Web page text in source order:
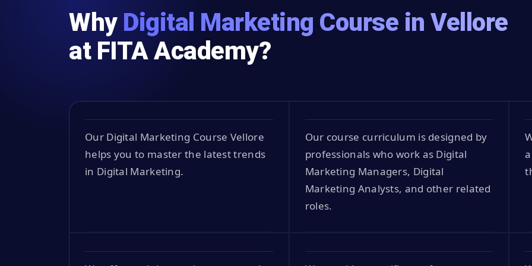
Why Digital Marketing Course in Vellore
at FITA Academy?
Our Digital Marketing Course Vellore
helps you to master the latest trends
in Digital Marketing.
Our course curriculum is designed by
professionals who work as Digital
Marketing Managers, Digital
Marketing Analysts, and other related
roles.